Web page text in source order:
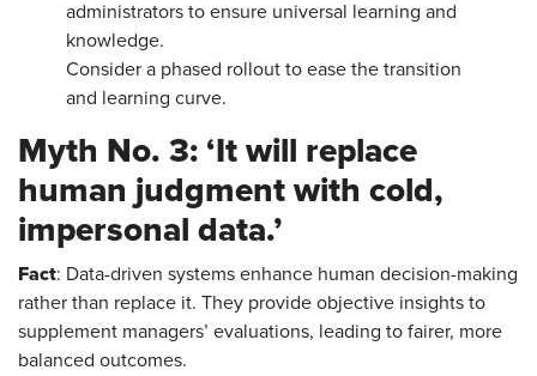
administrators to ensure universal learning and
knowledge.
Consider a phased rollout to ease the transition
and learning curve.
Myth No. 3: ‘It will replace
human judgment with cold,
impersonal data.’
Fact: Data-driven systems enhance human decision-making
rather than replace it. They provide objective insights to
supplement managers’ evaluations, leading to fairer, more
balanced outcomes.